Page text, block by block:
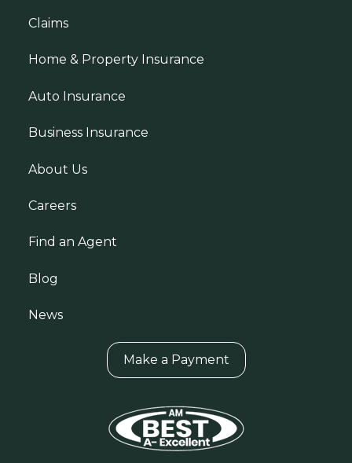
Claims
Home & Property Insurance
Auto Insurance
Business Insurance
About Us
Careers
Find an Agent
Blog
News
Make a Payment